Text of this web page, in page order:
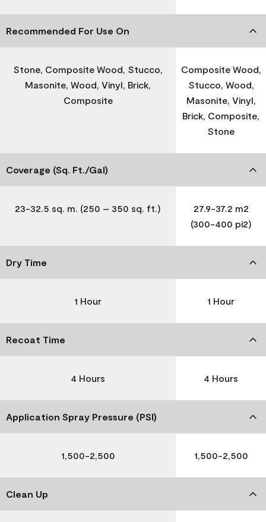
Recommended For Use On
Stone, Composite Wood, Stucco,
Masonite, Wood, Vinyl, Brick,
Composite
Composite Wood,
Stucco, Wood,
Masonite, Vinyl,
Brick, Composite,
Stone
Coverage (Sq. Ft./Gal)
23-32.5 sq. m. (250 – 350 sq. ft.)
27.9-37.2 m2
(300-400 pi2)
Dry Time
1 Hour 1 Hour
Recoat Time
4 Hours 4 Hours
Application Spray Pressure (PSI)
1,500-2,500 1,500-2,500
Clean Up